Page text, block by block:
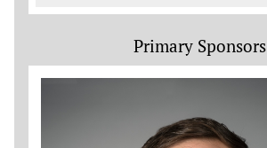
Primary Sponsors